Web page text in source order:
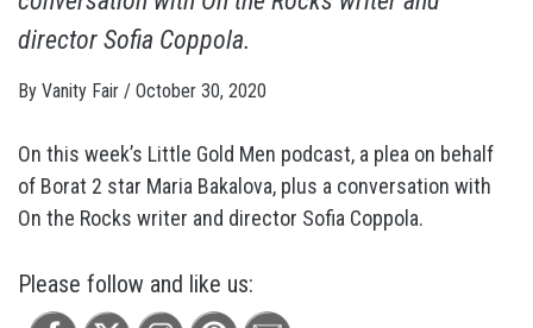
director Sofia Coppola.
By Vanity Fair / October 30, 2020
On this week’s Little Gold Men podcast, a plea on behalf
of Borat 2 star Maria Bakalova, plus a conversation with
On the Rocks writer and director Sofia Coppola.
Please follow and like us: